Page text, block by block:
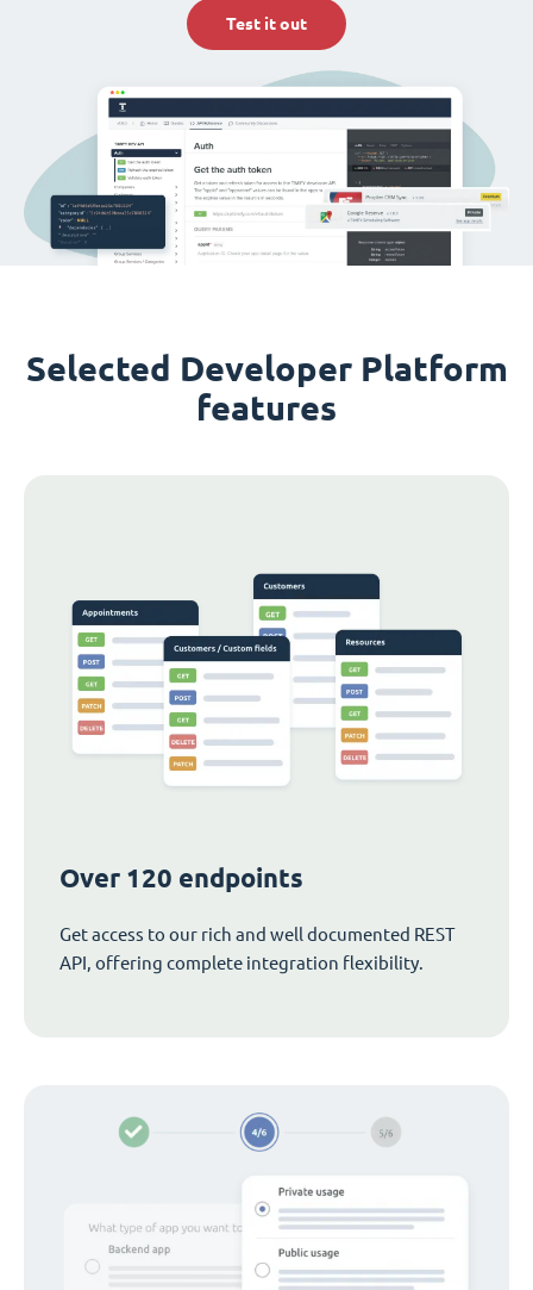
Test it out
Selected Developer Platform
features
Over 120 endpoints
Get access to our rich and well documented REST
API, offering complete integration flexibility.